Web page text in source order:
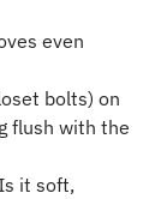
even
bolts) on
flush with the
it soft,